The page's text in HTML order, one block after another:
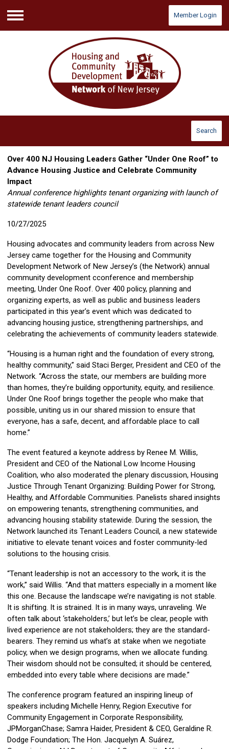
Menu
Member Login
Search
Over 400 NJ Housing Leaders Gather “Under One Roof” to
Advance Housing Justice and Celebrate Community
Impact
Annual conference highlights tenant organizing with launch of
statewide tenant leaders council
10/27/2025
Housing advocates and community leaders from across New
Jersey came together for the Housing and Community
Development Network of New Jersey’s (the Network) annual
community development cconference and membership
meeting, Under One Roof. Over 400 policy, planning and
organizing experts, as well as public and business leaders
participated in this year’s event which was dedicated to
advancing housing justice, strengthening partnerships, and
celebrating the achievements of community leaders statewide.
“Housing is a human right and the foundation of every strong,
healthy community,” said Staci Berger, President and CEO of the
Network. “Across the state, our members are building more
than homes, they’re building opportunity, equity, and resilience.
Under One Roof brings together the people who make that
possible, uniting us in our shared mission to ensure that
everyone, has a safe, decent, and affordable place to call
home.”
The event featured a keynote address by Renee M. Willis,
President and CEO of the National Low Income Housing
Coalition, who also moderated the plenary discussion, Housing
Justice Through Tenant Organizing: Building Power for Strong,
Healthy, and Affordable Communities. Panelists shared insights
on empowering tenants, strengthening communities, and
advancing housing stability statewide. During the session, the
Network launched its Tenant Leaders Council, a new statewide
initiative to elevate tenant voices and foster community-led
solutions to the housing crisis.
“Tenant leadership is not an accessory to the work, it is the
work,” said Willis. “And that matters especially in a moment like
this one. Because the landscape we’re navigating is not stable.
It is shifting. It is strained. It is in many ways, unraveling. We
often talk about ‘stakeholders,’ but let’s be clear, people with
lived experience are not stakeholders; they are the standard-
bearers. They remind us what’s at stake when we negotiate
policy, when we design programs, when we allocate funding.
Their wisdom should not be consulted; it should be centered,
embedded into every table where decisions are made.”
The conference program featured an inspiring lineup of
speakers including Michelle Henry, Region Executive for
Community Engagement in Corporate Responsibility,
JPMorganChase; Samra Haider, President & CEO, Geraldine R.
Dodge Foundation; The Hon. Jacquelyn A. Suárez,